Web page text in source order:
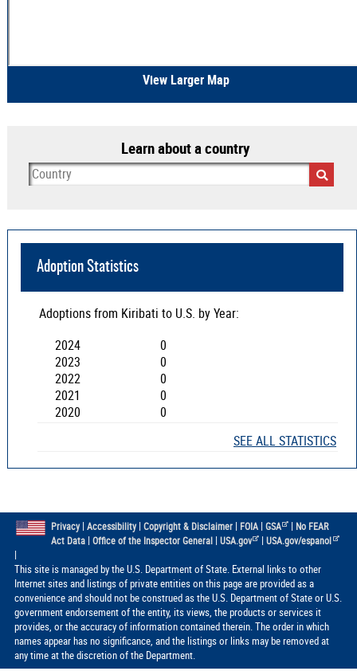
View Larger Map
Learn about a country
Adoption Statistics
Adoptions from Kiribati to U.S. by Year:
2024
0
2023
0
2022
0
2021
0
2020
0
SEE ALL STATISTICS
Privacy| Accessibility| Copyright & Disclaimer| FOIA| GSA | No FEAR
Act Data| Office of the Inspector General| USA.gov |USA.gov/espanol
|
This site is managed by the U.S. Department of State. External links to other
Internet sites and listings of private entities on this page are provided as a
convenience and should not be construed as the U.S. Department of State or U.S.
government endorsement of the entity, its views, the products or services it
provides, or the accuracy of information contained therein. The order in which
names appear has no significance, and the listings or links may be removed at
any time at the discretion of the Department.